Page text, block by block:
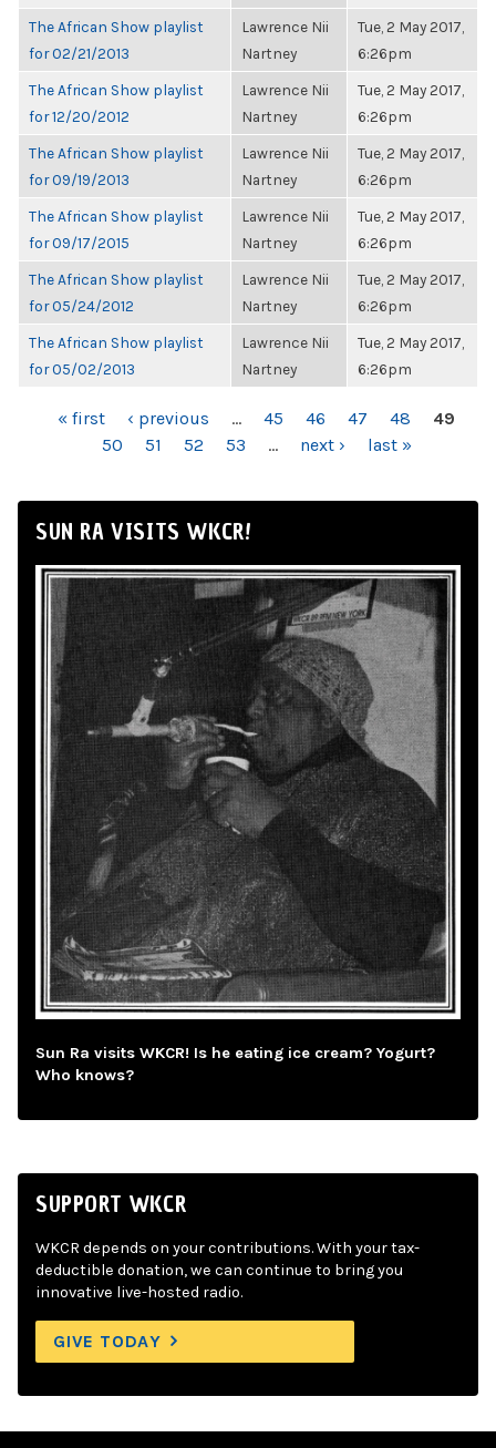
The African Show playlist
for 02/21/2013
Lawrence Nii
Nartney
Tue, 2 May 2017,
6:26pm
The African Show playlist
for 12/20/2012
Lawrence Nii
Nartney
Tue, 2 May 2017,
6:26pm
The African Show playlist
for 09/19/2013
Lawrence Nii
Nartney
Tue, 2 May 2017,
6:26pm
The African Show playlist
for 09/17/2015
Lawrence Nii
Nartney
Tue, 2 May 2017,
6:26pm
The African Show playlist
for 05/24/2012
Lawrence Nii
Nartney
Tue, 2 May 2017,
6:26pm
The African Show playlist
for 05/02/2013
Lawrence Nii
Nartney
Tue, 2 May 2017,
6:26pm
PAGES« first ‹ previous … 45 46 47 48
49
50
51 52 53 … next › last »
SUN RA VISITS WKCR!
Sun Ra visits WKCR! Is he eating ice cream? Yogurt?
Who knows?
SUPPORT WKCR
WKCR depends on your contributions. With your tax-
deductible donation, we can continue to bring you
innovative live-hosted radio.
GIVE TODAY